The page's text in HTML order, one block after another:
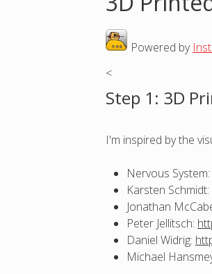
o
u
a
h
e
Powered by
<
Step 1: 3D
I'm inspired by the
Nervous System:
Karsten Schmidt:
Jonathan
Peter Jellitsch:
Daniel Widrig:
Michael